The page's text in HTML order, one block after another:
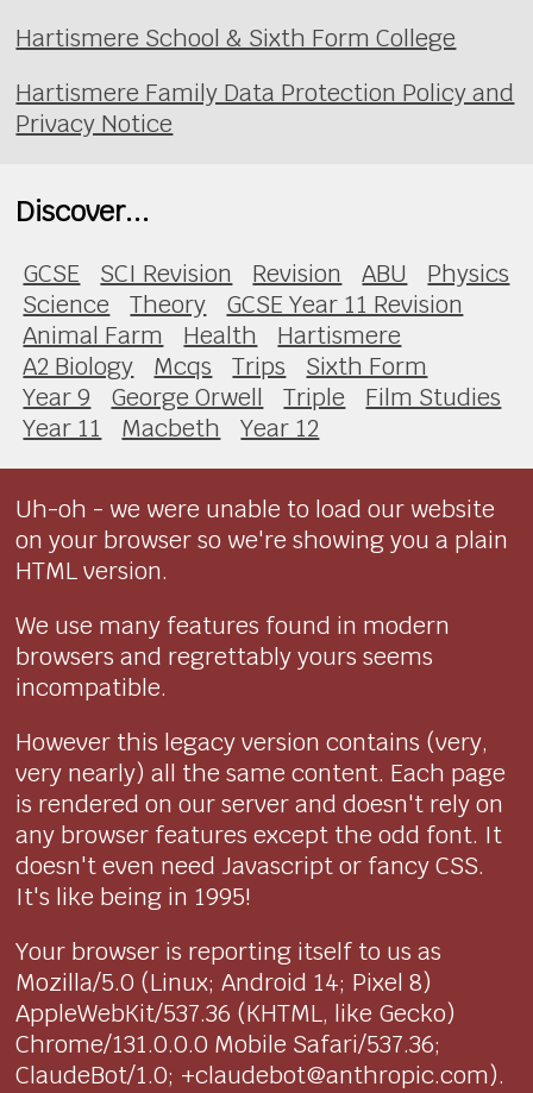
Hartismere School & Sixth Form College
Hartismere Family Data Protection Policy and
Privacy Notice
Discover...
GCSE SCI Revision Revision ABU
Physics
Science
Theory
GCSE Year 11 Revision
Animal Farm
Health
Hartismere
A2 Biology
Mcqs Trips
Sixth Form
Year 9
George Orwell Triple
Film Studies
Year 11
Macbeth Year 12
Uh-oh - we were unable to load our website
on your browser so we're showing you a plain
HTML version.
We use many features found in modern
browsers and regrettably yours seems
incompatible.
However this legacy version contains (very,
very nearly) all the same content. Each page
is rendered on our server and doesn't rely on
any browser features except the odd font. It
doesn't even need Javascript or fancy CSS.
It's like being in 1995!
Your browser is reporting itself to us as
Mozilla/5.0 (Linux; Android 14; Pixel 8)
AppleWebKit/537.36 (KHTML, like Gecko)
Chrome/131.0.0.0 Mobile Safari/537.36;
ClaudeBot/1.0; +claudebot@anthropic.com).